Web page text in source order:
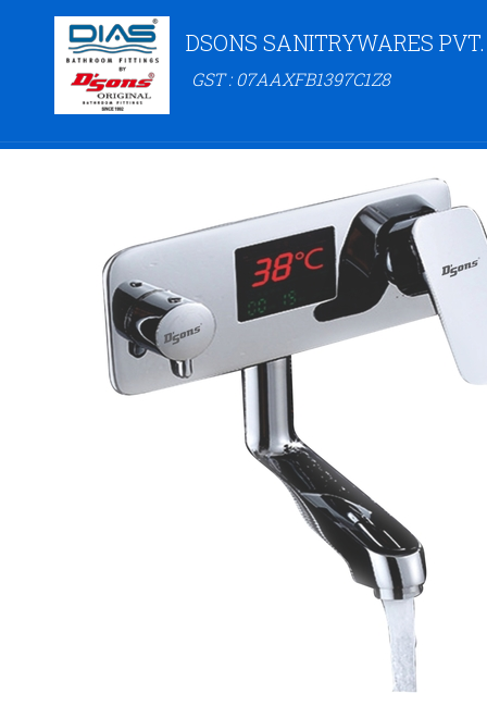
DSONS SANITRYWARES
GST : 07AAXFB1397C1Z8